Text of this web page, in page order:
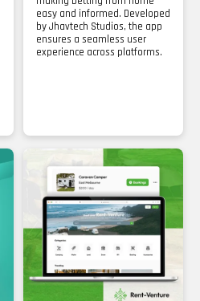
easy and informed. Developed
by Jhavtech Studios, the app
ensures a seamless user
experience across platforms.